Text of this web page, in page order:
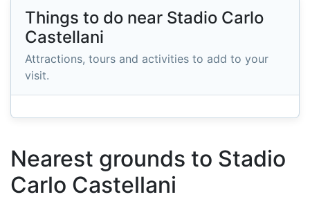
Things to do near Stadio Carlo
Castellani
Attractions, tours and activities to add to your
visit.
Nearest grounds to Stadio
Carlo Castellani